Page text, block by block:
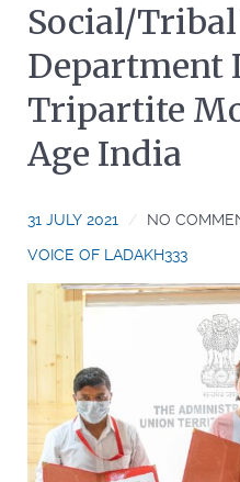
Social/
Department
Tripartite
Age India
31 JULY 2021
NO
VOICE OF LADAKH333